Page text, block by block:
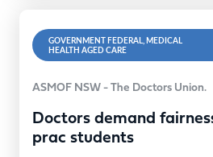
GOVERNMENT FEDERAL, MEDICAL
HEALTH AGED CARE
ASMOF NSW - The Doctors Union.
Doctors demand
prac students